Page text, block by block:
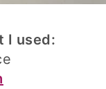
I used: